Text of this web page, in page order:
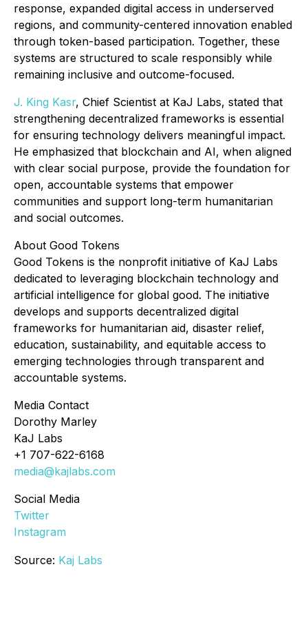
response, expanded digital access in underserved
regions, and community-centered innovation enabled
through token-based participation. Together, these
systems are structured to scale responsibly while
remaining inclusive and outcome-focused.
J. King Kasr, Chief Scientist at KaJ Labs, stated that
strengthening decentralized frameworks is essential
for ensuring technology delivers meaningful impact.
He emphasized that blockchain and AI, when aligned
with clear social purpose, provide the foundation for
open, accountable systems that empower
communities and support long-term humanitarian
and social outcomes.
About Good Tokens
Good Tokens is the nonprofit initiative of KaJ Labs
dedicated to leveraging blockchain technology and
artificial intelligence for global good. The initiative
develops and supports decentralized digital
frameworks for humanitarian aid, disaster relief,
education, sustainability, and equitable access to
emerging technologies through transparent and
accountable systems.
Media Contact
Dorothy Marley
KaJ Labs
+1 707-622-6168
media@kajlabs.com
Social Media
Twitter
Instagram
Source: Kaj Labs